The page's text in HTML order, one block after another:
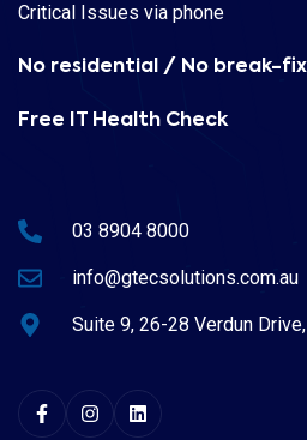
Critical Issues via phone
No residential / No break-fix
Free IT Health Check
03 8904 8000
info@gtecsolutions.com.au
Suite 9, 26-28 Verdun